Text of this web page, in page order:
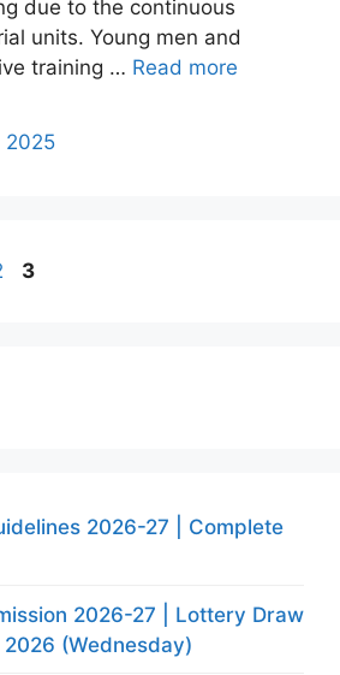
due to the continuous
units. Young men and
training … Read more
2025
Page
3
2026-27 | Complete
2026-27 | Lottery Draw
(Wednesday)